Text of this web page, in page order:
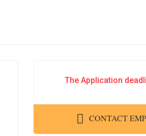
The Application
CONTACT